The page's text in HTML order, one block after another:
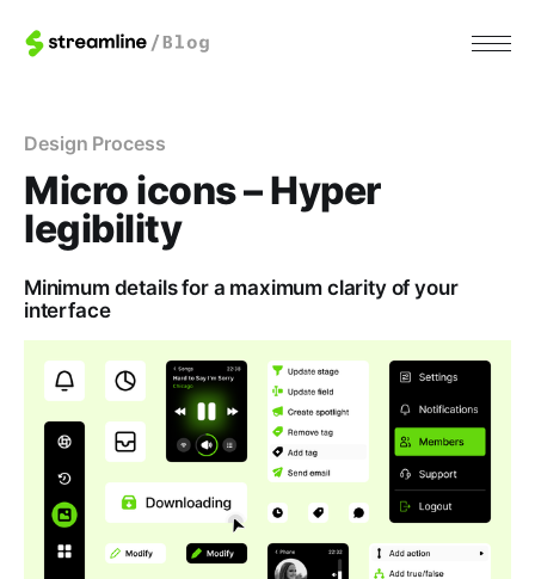
Design Process
Micro icons – Hyper
legibility
Minimum details for a maximum clarity of your
interface